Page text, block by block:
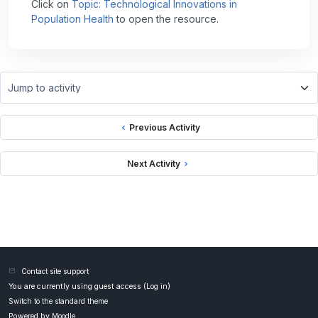
Click on Topic: Technological Innovations in
Population Health to open the resource.
Previous Activity
Jump to activity
Next Activity
Contact site support
You are currently using guest access ( Log in)
Switch to the standard theme
Moodle